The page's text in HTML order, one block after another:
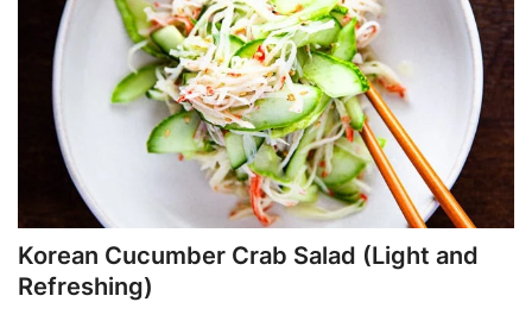
Korean Cucumber Crab Salad (Light and
Refreshing)